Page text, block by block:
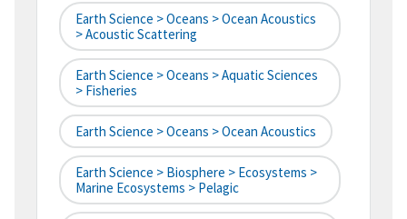
Earth Science > Oceans > Ocean Acoustics
> Acoustic Scattering
Earth Science > Oceans > Aquatic Sciences
> Fisheries
Earth Science > Oceans > Ocean Acoustics
Earth Science > Biosphere > Ecosystems >
Marine Ecosystems > Pelagic